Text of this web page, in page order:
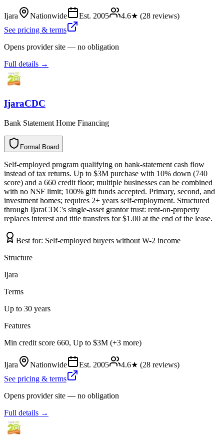
Ijara Nationwide Est. 2005 4.6★ (28 reviews)
See pricing & terms
Opens provider site — no obligation
Full details →
IjaraCDC
Bank Statement Home Financing
Formal Board
l
a
m
r
o
F d
r
a
o
B
Self-employed program qualifying on bank-statement cash flow
instead of tax returns. Up to $3M purchase with 10% down (740
score) and a 660 credit floor; multiple businesses can be combined
with no NSF limit; 100% gift funds accepted. Primary, second, and
investment homes; requires 2+ years self-employment. Structured
through IjaraCDC's single-asset grantor trust: rent-on-property
replaces interest and title transfers for $1.00 at the end of the lease.
Best for: Self-employed buyers without W-2 income
Structure
Ijara
Terms
Up to 30 years
Features
Min credit score 660, Up to $3M (+3 more)
Ijara Nationwide Est. 2005 4.6★ (28 reviews)
See pricing & terms
Opens provider site — no obligation
Full details →